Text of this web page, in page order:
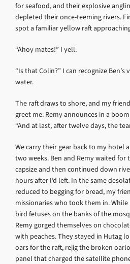
for seafood, and their explosive
depleted their once-teeming rivers.
spot a familiar yellow raft
“Ahoy mates!” I yell.
“Is that Colin?” I can recognize Ben’s
water.
The raft draws to shore, and my
greet me. Remy announces in a
“And at last, after twelve days, the
We carry their gear back to my hotel
two weeks. Ben and Remy waited
capsize and then continued down
hours after I’d left. In the same
reduced to begging for bread, my
missionaries who took them in.
bird fetuses on the banks of the
Remy gorged themselves on
with peaches. They stayed in Hutag
oars for the raft, rejig the broken
panel that charged the satellite